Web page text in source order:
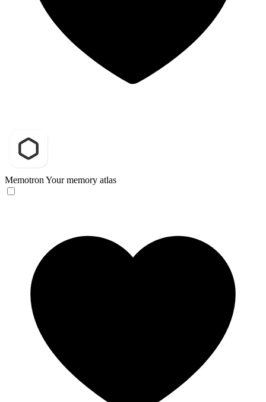
Memotron Your memory atlas